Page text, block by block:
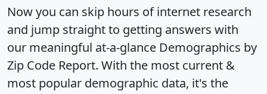
Now you can skip hours of internet research
and jump straight to getting answers with
our meaningful at-a-glance Demographics by
Zip Code Report. With the most current &
most popular demographic data, it's the